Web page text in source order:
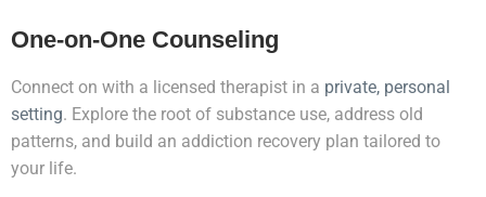
One-on-One Counseling
Connect on with a licensed therapist in a private, personal
setting. Explore the root of substance use, address old
patterns, and build an addiction recovery plan tailored to
your life.